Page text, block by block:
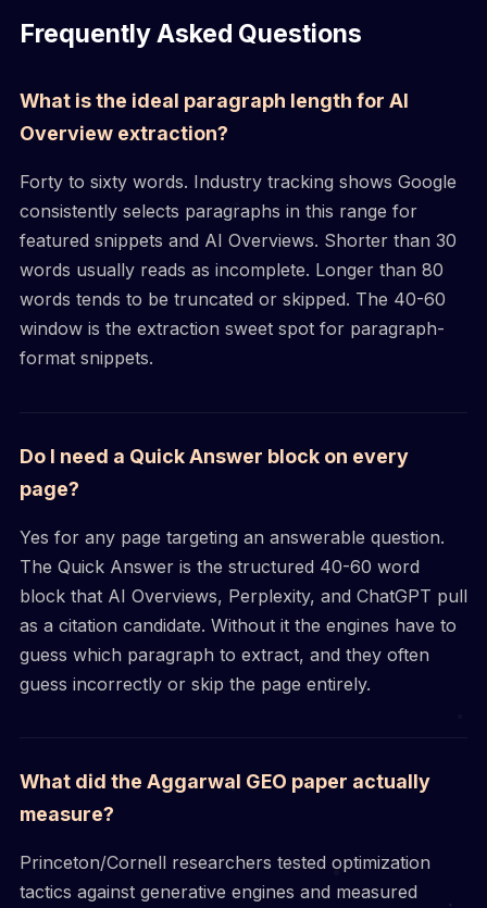
Frequently Asked Questions
What is the ideal paragraph length for AI
Overview extraction?
Forty to sixty words. Industry tracking shows Google
consistently selects paragraphs in this range for
featured snippets and AI Overviews. Shorter than 30
words usually reads as incomplete. Longer than 80
words tends to be truncated or skipped. The 40-60
window is the extraction sweet spot for paragraph-
format snippets.
Do I need a Quick Answer block on every
page?
Yes for any page targeting an answerable question.
The Quick Answer is the structured 40-60 word
block that AI Overviews, Perplexity, and ChatGPT pull
as a citation candidate. Without it the engines have to
guess which paragraph to extract, and they often
guess incorrectly or skip the page entirely.
What did the Aggarwal GEO paper actually
measure?
Princeton/Cornell researchers tested optimization
tactics against generative engines and measured